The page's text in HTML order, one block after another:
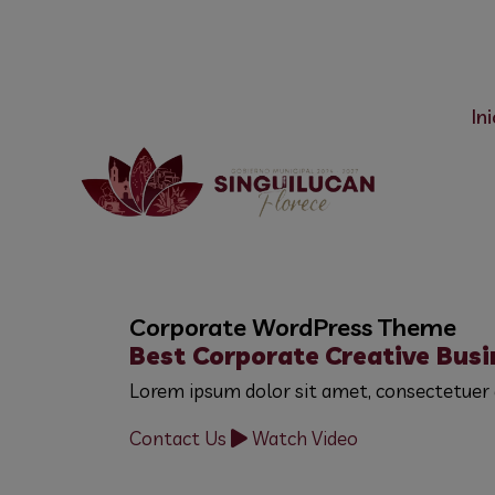
Corporate WordPress Theme
Best Corporate Creative
Lorem ipsum dolor sit amet,
Contact Us Watch Video